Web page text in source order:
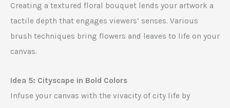
Creating a textured floral bouquet lends your artwork a
tactile depth that engages viewers’ senses. Various
brush techniques bring flowers and leaves to life on your
canvas.
Idea 5: Cityscape in Bold Colors
Infuse your canvas with the vivacity of city life by